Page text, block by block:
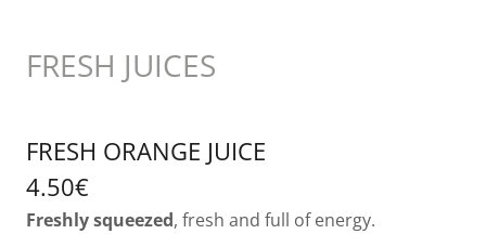
FRESH JUICES
FRESH ORANGE JUICE
4.50€
Freshly squeezed, fresh and full of energy.